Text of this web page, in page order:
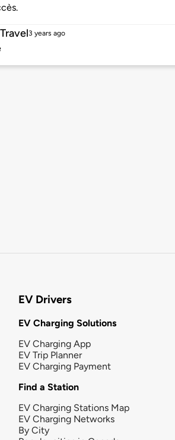
3 years ago
EV Drivers
EV Charging Solutions
EV Charging App
EV Trip Planner
EV Charging Payment
Find a Station
EV Charging Stations Map
EV Charging Networks
By City